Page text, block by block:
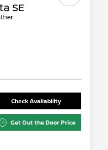
SE
Check Availability
Get Out the Door Price